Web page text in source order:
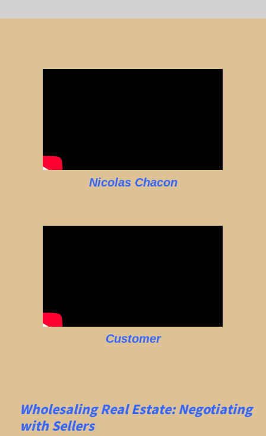
Nicolas Chacon
Customer
Wholesaling Real Estate:Negotiating
with Sellers